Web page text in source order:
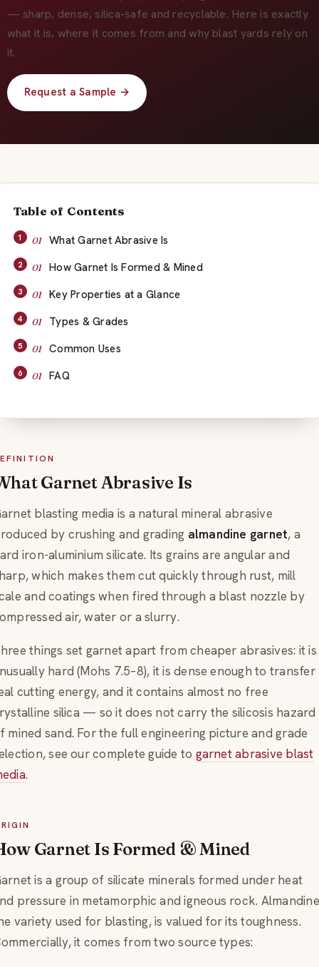
— sharp, dense, silica-safe and recyclable. Here is exactly
what it is, where it comes from and why blast yards rely on
it.
Request a Sample →
Table of Contents
What Garnet Abrasive Is
How Garnet Is Formed & Mined
Key Properties at a Glance
Types & Grades
Common Uses
FAQ
Garnet Abrasive Is
blasting media is a natural mineral abrasive
by crushing and grading almandine garnet, a
iron-aluminium silicate. Its grains are angular and
which makes them cut quickly through rust, mill
and coatings when fired through a blast nozzle by
air, water or a slurry.
things set garnet apart from cheaper abrasives: it is
hard (Mohs 7.5–8), it is dense enough to transfer
cutting energy, and it contains almost no free
silica — so it does not carry the silicosis hazard
mined sand. For the full engineering picture and grade
see our complete guide to garnet abrasive blast
.
Garnet Is Formed & Mined
is a group of silicate minerals formed under heat
pressure in metamorphic and igneous rock.
variety used for blasting, is valued for its toughness.
it comes from two source types: